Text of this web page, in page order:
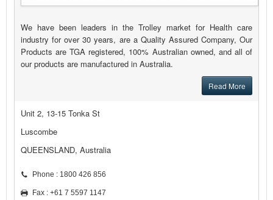
We have been leaders in the Trolley market for Health care
industry for over 30 years, are a Quality Assured Company, Our
Products are TGA registered, 100% Australian owned, and all of
our products are manufactured in Australia.
Read More
Unit 2, 13-15 Tonka St
Luscombe
QUEENSLAND, Australia
Phone : 1800 426 856
Fax : +61 7 5597 1147